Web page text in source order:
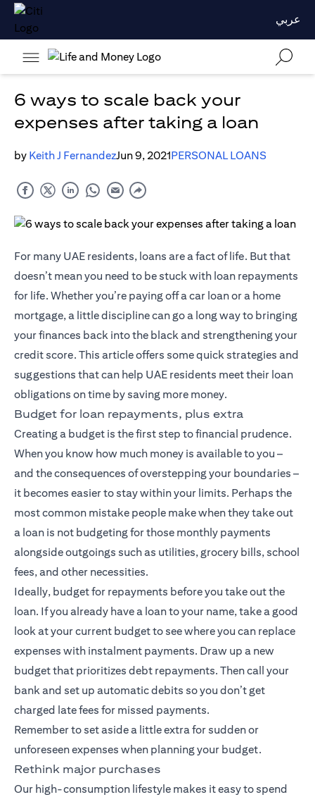
عربي
6 ways to scale back your
expenses after taking a loan
by Keith J FernandezJun 9, 2021PERSONAL LOANS
For many UAE residents, loans are a fact of life. But that
doesn’t mean you need to be stuck with loan repayments
for life. Whether you’re paying off a car loan or a home
mortgage, a little discipline can go a long way to bringing
your finances back into the black and strengthening your
credit score. This article offers some quick strategies and
suggestions that can help UAE residents meet their loan
obligations on time by saving more money.
Budget for loan repayments, plus extra
Creating a budget is the first step to financial prudence.
When you know how much money is available to you –
and the consequences of overstepping your boundaries –
it becomes easier to stay within your limits. Perhaps the
most common mistake people make when they take out
a loan is not budgeting for those monthly payments
alongside outgoings such as utilities, grocery bills, school
fees, and other necessities.
Ideally, budget for repayments before you take out the
loan. If you already have a loan to your name, take a good
look at your current budget to see where you can replace
expenses with instalment payments. Draw up a new
budget that prioritizes debt repayments. Then call your
bank and set up automatic debits so you don’t get
charged late fees for missed payments.
Remember to set aside a little extra for sudden or
unforeseen expenses when planning your budget.
Rethink major purchases
Our high-consumption lifestyle makes it easy to spend